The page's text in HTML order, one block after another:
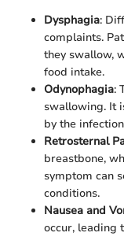
Dysphagia:
complaints.
they swallow,
food intake.
Odynophagia:
swallowing. It
by the
Retrosternal
breastbone,
symptom can
conditions.
Nausea and
occur, leading